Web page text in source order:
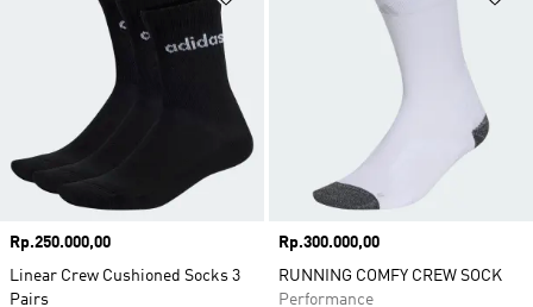
Price
Rp.250.000,00
Linear Crew Cushioned Socks 3
Pairs
Price
Rp.300.000,00
RUNNING COMFY CREW SOCK
Performance